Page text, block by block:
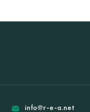
info@r-e-a.net